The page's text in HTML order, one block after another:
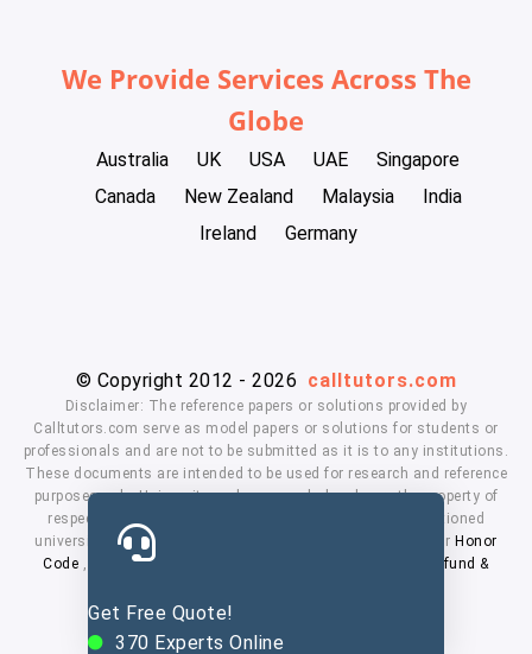
Get Free Quote!
370 Experts Online
We Provide Services Across The
Globe
Australia UK USA UAE
Singapore
Canada
New Zealand Malaysia
India
Ireland
Germany
© Copyright 2012 - 2026 calltutors.com
Disclaimer: The reference papers or solutions provided by
Calltutors.com serve as model papers or solutions for students or
professionals and are not to be submitted as it is to any institutions.
These documents are intended to be used for research and reference
purposes only. University and company's logo's are the property of
respected owners. We don't have affiliation with the mentioned
universities. By using our services means, you agree to our Honor
Code , Privacy Policy
Refund &